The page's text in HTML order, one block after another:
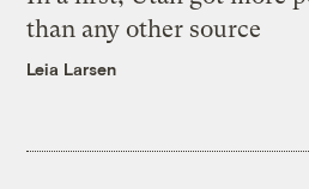
than any other source
Leia Larsen